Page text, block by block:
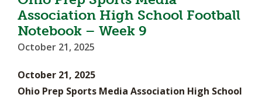
Association High School Football
Notebook – Week 9
October 21, 2025
October 21, 2025
Ohio Prep Sports Media Association High School